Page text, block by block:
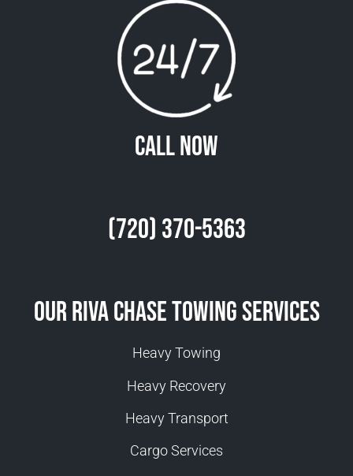
Call Now
(720) 370-5363
Our Riva Chase Towing Services
Heavy Towing
Heavy Recovery
Heavy Transport
Cargo Services